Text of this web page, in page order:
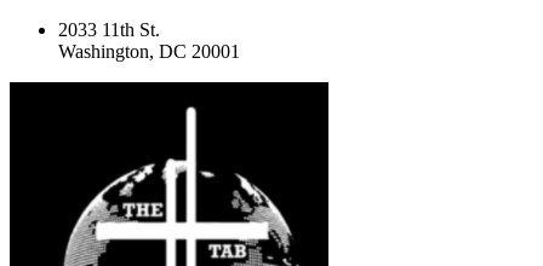
2033 11th St.
Washington, DC 20001